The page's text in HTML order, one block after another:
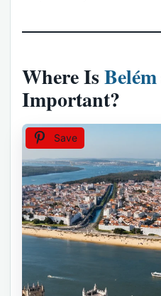
Where IsBelém
Important?
Save